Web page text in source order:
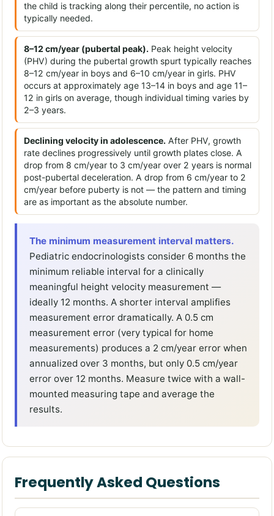
the child is tracking along their percentile, no action is
typically needed.
8–12 cm/year (pubertal peak). Peak height velocity
(PHV) during the pubertal growth spurt typically reaches
8–12 cm/year in boys and 6–10 cm/year in girls. PHV
occurs at approximately age 13–14 in boys and age 11–
12 in girls on average, though individual timing varies by
2–3 years.
Declining velocity in adolescence. After PHV, growth
rate declines progressively until growth plates close. A
drop from 8 cm/year to 3 cm/year over 2 years is normal
post-pubertal deceleration. A drop from 6 cm/year to 2
cm/year before puberty is not — the pattern and timing
are as important as the absolute number.
The minimum measurement interval matters.
Pediatric endocrinologists consider 6 months the
minimum reliable interval for a clinically
meaningful height velocity measurement —
ideally 12 months. A shorter interval amplifies
measurement error dramatically. A 0.5 cm
measurement error (very typical for home
measurements) produces a 2 cm/year error when
annualized over 3 months, but only 0.5 cm/year
error over 12 months. Measure twice with a wall-
mounted measuring tape and average the
results.
Frequently Asked Questions